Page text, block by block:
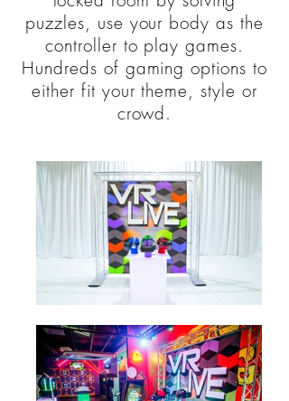
puzzles, use your body as the
controller to play games.
Hundreds of gaming options to
either fit your theme, style or
crowd.